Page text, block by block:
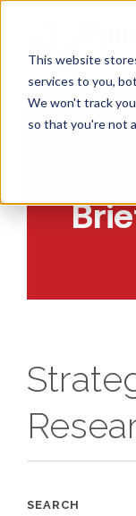
This website
services to you,
We won't track
so that you're not
SEARCH